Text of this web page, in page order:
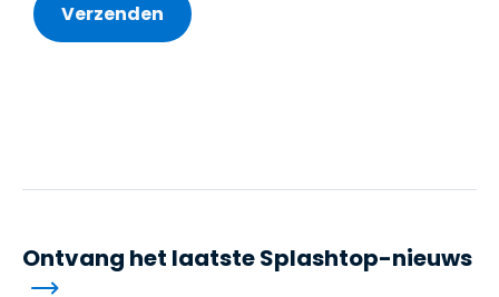
Ontvang het laatste Splashtop-nieuws